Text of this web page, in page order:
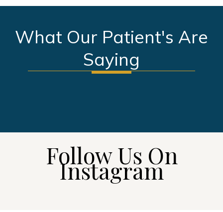
What Our Patient's Are
Saying
Follow Us On
Instagram